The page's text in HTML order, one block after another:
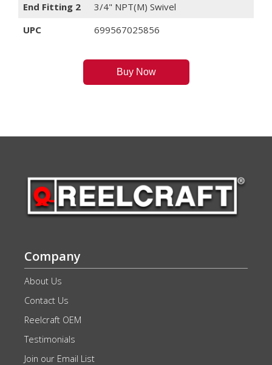
End Fitting 2
3/4" NPT(M) Swivel
UPC
699567025856
Buy Now
Company
About Us
Contact Us
Reelcraft OEM
Testimonials
Join our Email List